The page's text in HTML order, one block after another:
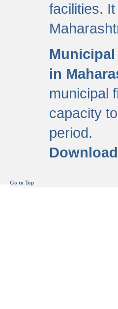
facilities. It
in
municipal
capacity
period.
Go to Top